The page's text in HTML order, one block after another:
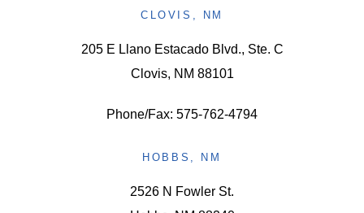
CLOVIS, NM
205 E Llano Estacado Blvd., Ste. C
Clovis, NM 88101
Phone/Fax: 575-762-4794
HOBBS, NM
2526 N Fowler St.